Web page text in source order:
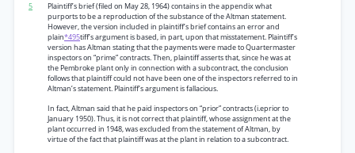
5
Plaintiff’s brief (filed on May 28, 1964) contains in the appendix what
purports to be a reproduction of the substance of the Altman statement.
However, the version included in plaintiff’s brief contains an error and
plain*495tiff’s argument is based, in part, upon that misstatement. Plaintiff’s
version has Altman stating that the payments were made to Quartermaster
inspectors on “prime” contracts. Then, plaintiff asserts that, since he was at
the Pembroke plant only in connection with a subcontract, the conclusion
follows that plaintiff could not have been one of the inspectors referred to in
Altman’s statement. Plaintiff’s argument is fallacious.
In fact, Altman said that he paid inspectors on “prior” contracts (i.eprior to
January 1950). Thus, it is not correct that plaintiff, whose assignment at the
plant occurred in 1948, was excluded from the statement of Altman, by
virtue of the fact that plaintiff was at the plant in relation to a subcontract.